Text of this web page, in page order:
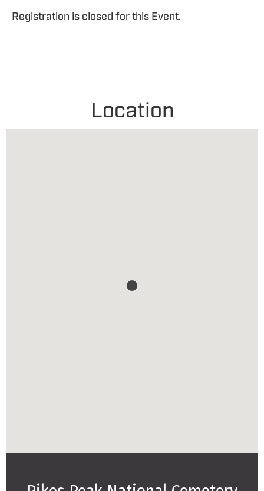
Registration is closed for this Event.
Location